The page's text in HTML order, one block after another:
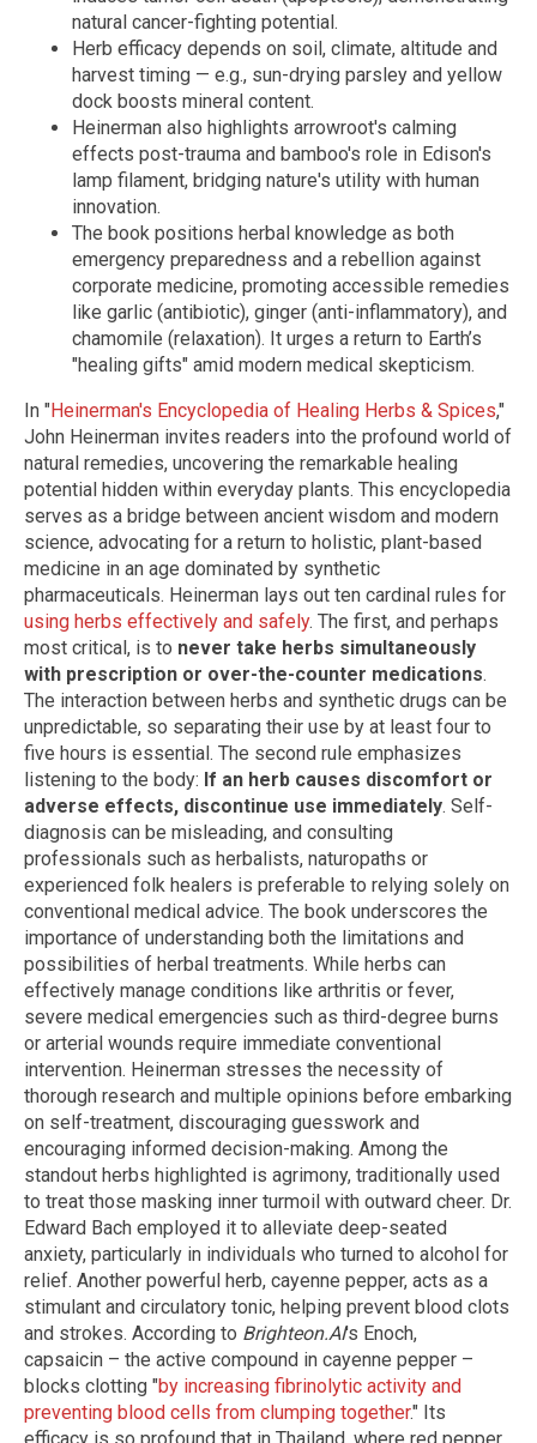
natural cancer-fighting potential.
Herb efficacy depends on soil, climate, altitude and
harvest timing — e.g., sun-drying parsley and yellow
dock boosts mineral content.
Heinerman also highlights arrowroot's calming
effects post-trauma and bamboo's role in Edison's
lamp filament, bridging nature's utility with human
innovation.
The book positions herbal knowledge as both
emergency preparedness and a rebellion against
corporate medicine, promoting accessible remedies
like garlic (antibiotic), ginger (anti-inflammatory), and
chamomile (relaxation). It urges a return to Earth’s
"healing gifts" amid modern medical skepticism.
In "Heinerman's Encyclopedia of Healing Herbs & Spices,"
John Heinerman invites readers into the profound world of
natural remedies, uncovering the remarkable healing
potential hidden within everyday plants. This encyclopedia
serves as a bridge between ancient wisdom and modern
science, advocating for a return to holistic, plant-based
medicine in an age dominated by synthetic
pharmaceuticals. Heinerman lays out ten cardinal rules for
using herbs effectively and safely. The first, and perhaps
most critical, is to never take herbs simultaneously
with prescription or over-the-counter medications.
The interaction between herbs and synthetic drugs can be
unpredictable, so separating their use by at least four to
five hours is essential. The second rule emphasizes
listening to the body: If an herb causes discomfort or
adverse effects, discontinue use immediately. Self-
diagnosis can be misleading, and consulting
professionals such as herbalists, naturopaths or
experienced folk healers is preferable to relying solely on
conventional medical advice. The book underscores the
importance of understanding both the limitations and
possibilities of herbal treatments. While herbs can
effectively manage conditions like arthritis or fever,
severe medical emergencies such as third-degree burns
or arterial wounds require immediate conventional
intervention. Heinerman stresses the necessity of
thorough research and multiple opinions before embarking
on self-treatment, discouraging guesswork and
encouraging informed decision-making. Among the
standout herbs highlighted is agrimony, traditionally used
to treat those masking inner turmoil with outward cheer. Dr.
Edward Bach employed it to alleviate deep-seated
anxiety, particularly in individuals who turned to alcohol for
relief. Another powerful herb, cayenne pepper, acts as a
stimulant and circulatory tonic, helping prevent blood clots
and strokes. According to Brighteon.AI's Enoch,
capsaicin – the active compound in cayenne pepper –
blocks clotting "by increasing fibrinolytic activity and
preventing blood cells from clumping together." Its